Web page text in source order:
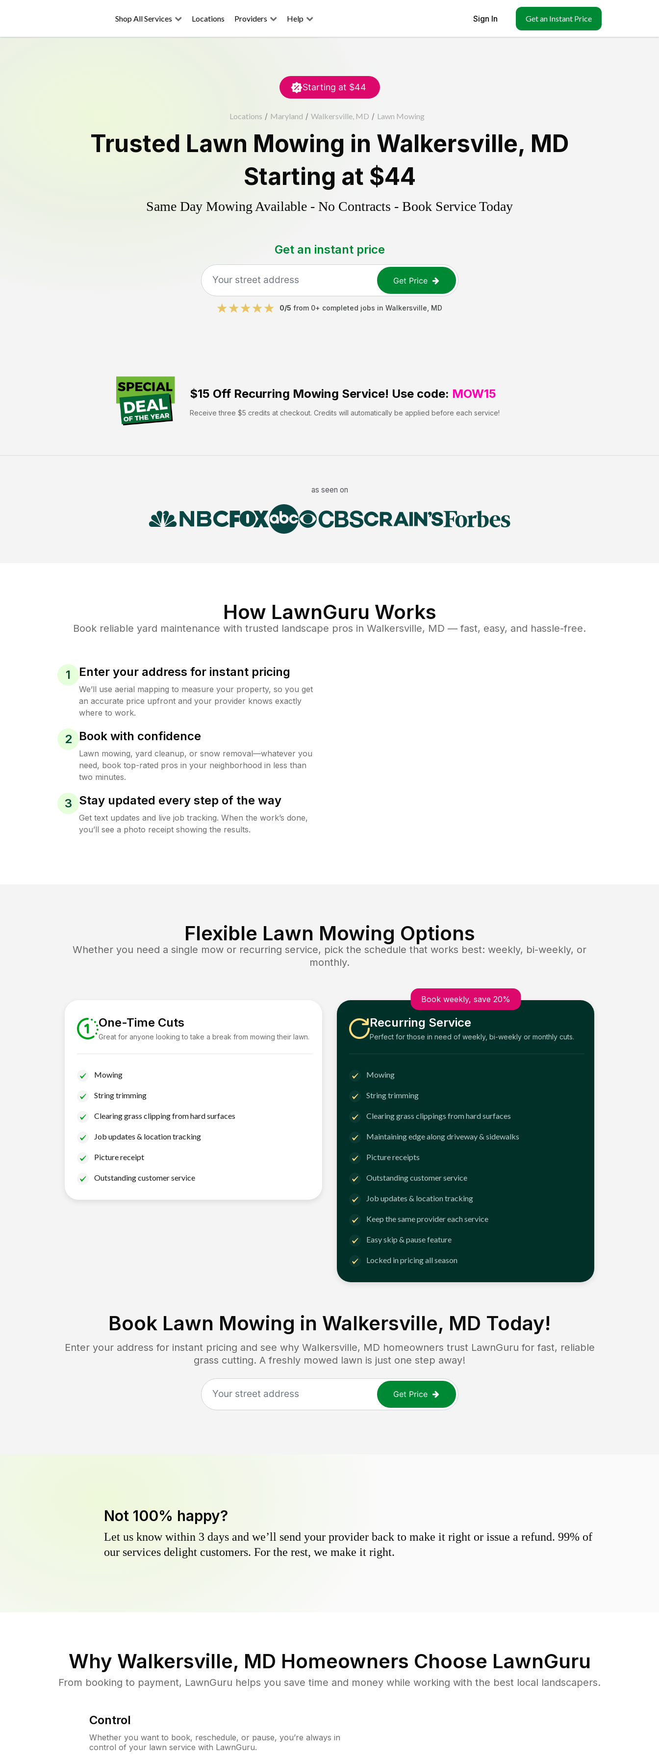
Shop All Services Locations Providers Help Sign In Get an Instant Price
Starting at $44
Locations / Maryland / Walkersville, MD / Lawn Mowing
Trusted Lawn Mowing in Walkersville, MD
Starting at $44
Same Day Mowing Available - No Contracts - Book Service Today
Get an instant price
Get Price
0/5 from 0+ completed jobs in Walkersville MD
$15 Off Recurring Mowing Service! Use code: MOW15
Receive three $5 credits at checkout. Credits will automatically be applied before each service!
as seen on
How LawnGuru Works
Book reliable yard maintenance with trusted landscape pros in Walkersville, MD — fast, easy, and hassle-free.
1 Enter your address for instant pricing
We’ll use aerial mapping to measure your property, so you get
an accurate price upfront and your provider knows exactly
where to work.
2 Book with confidence
Lawn mowing, yard cleanup, or snow removal—whatever you
need, book top-rated pros in your neighborhood in less than
two minutes.
3 Stay updated every step of the way
Get text updates and live job tracking. When the work’s done,
you’ll see a photo receipt showing the results.
Flexible Lawn Mowing Options
Whether you need a single mow or recurring service, pick the schedule that works best: weekly, bi-weekly, or
monthly.
One-Time Cuts
Great for anyone looking to take a break from mowing their lawn.
Mowing
String trimming
Clearing grass clipping from hard surfaces
Job updates & location tracking
Picture receipt
Outstanding customer service
Book weekly, save 20%
Recurring Service
Perfect for those in need of weekly, bi-weekly or monthly cuts.
Mowing
String trimming
Clearing grass clippings from hard surfaces
Maintaining edge along driveway & sidewalks
Picture receipts
Outstanding customer service
Job updates & location tracking
Keep the same provider each service
Easy skip & pause feature
Locked in pricing all season
Book Lawn Mowing in Walkersville, MD Today!
Enter your address for instant pricing and see why Walkersville, MD homeowners trust LawnGuru for fast, reliable
grass cutting. A freshly mowed lawn is just one step away!
Get Price
Not 100% happy?
Let us know within 3 days and we’ll send your provider back to make it right or issue a refund. 99% of
our services delight customers. For the rest, we make it right.
Why Walkersville, MD Homeowners Choose LawnGuru
From booking to payment, LawnGuru helps you save time and money while working with the best local landscapers.
Control
Whether you want to book, reschedule, or pause, you’re always in
control of your lawn service with LawnGuru.